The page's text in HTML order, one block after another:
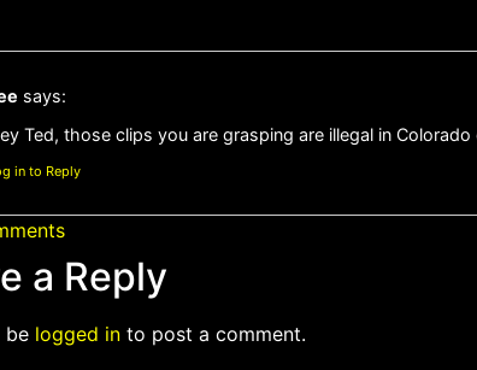
says:
Ted, those clips you are grasping are illegal in
in to Reply
a Reply
be logged in to post a comment.